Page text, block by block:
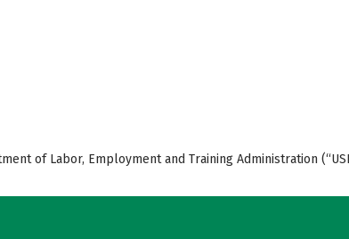
of Labor, Employment and Training Administration